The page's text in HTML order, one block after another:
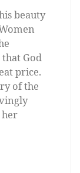
beauty
God
price.
of the
her